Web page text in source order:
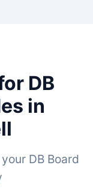
DB
in
DB Board